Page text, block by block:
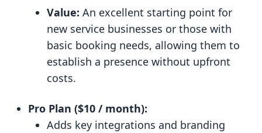
Value: An excellent starting point for
new service businesses or those with
basic booking needs, allowing them to
establish a presence without upfront
costs.
Pro Plan ($10 / month):
Adds key integrations and branding